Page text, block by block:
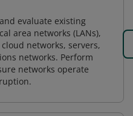
evaluate existing
area networks (LANs),
networks, servers,
networks. Perform
networks operate